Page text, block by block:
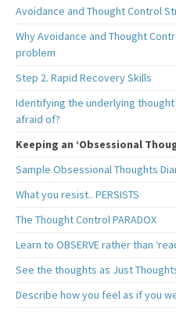
Avoidance and Thought Control
Why Avoidance and Thought
problem
Step 2. Rapid Recovery Skills
Identifying the underlying thought
afraid of?
Keeping an ‘Obsessional
Sample Obsessional Thoughts
What you resist.. PERSISTS
The Thought Control PARADOX
Learn to OBSERVE rather than
See the thoughts as Just
Describe how you feel as if you